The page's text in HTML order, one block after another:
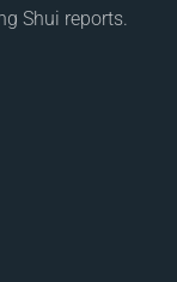
Shui reports.